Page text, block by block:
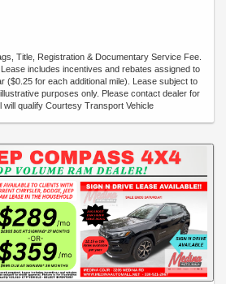
Title, Registration & Documentary Service Fee.
includes incentives and rebates assigned to
($0.25 for each additional mile). Lease subject to
purposes only. Please contact dealer for
will qualify Courtesy Transport Vehicle